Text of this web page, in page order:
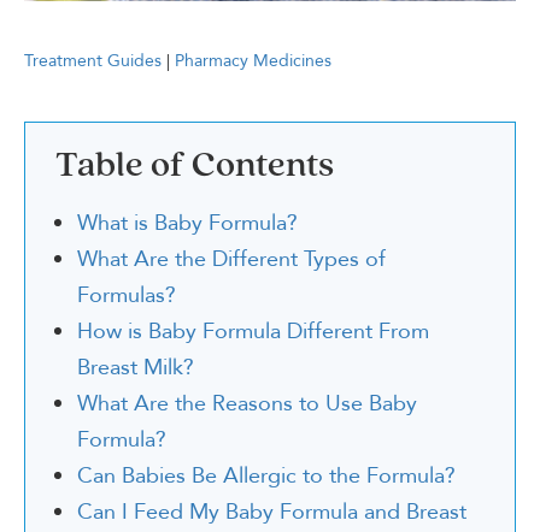
Treatment Guides | Pharmacy Medicines
Table of Contents
What is Baby Formula?
What Are the Different Types of
Formulas?
How is Baby Formula Different From
Breast Milk?
What Are the Reasons to Use Baby
Formula?
Can Babies Be Allergic to the Formula?
Can I Feed My Baby Formula and Breast